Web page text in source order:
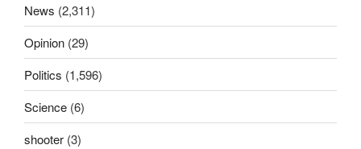
News (2,311)
Opinion (29)
Politics (1,596)
Science (6)
shooter (3)